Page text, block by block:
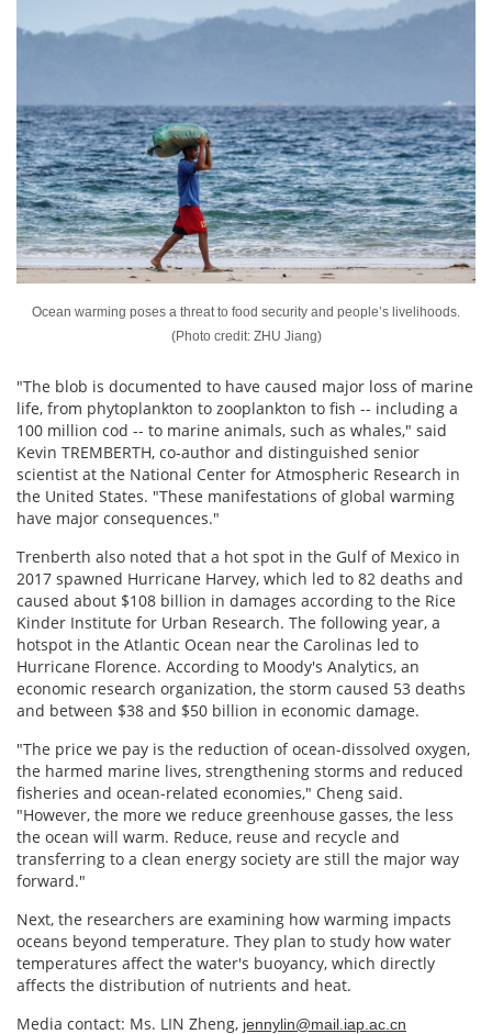
Ocean warming poses a threat to food security and people’s livelihoods.
(Photo credit: ZHU Jiang)
"The blob is documented to have caused major loss of marine
life, from phytoplankton to zooplankton to fish -- including a
100 million cod -- to marine animals, such as whales," said
Kevin TREMBERTH, co-author and distinguished senior
scientist at the National Center for Atmospheric Research in
the United States. "These manifestations of global warming
have major consequences."
Trenberth also noted that a hot spot in the Gulf of Mexico in
2017 spawned Hurricane Harvey, which led to 82 deaths and
caused about $108 billion in damages according to the Rice
Kinder Institute for Urban Research. The following year, a
hotspot in the Atlantic Ocean near the Carolinas led to
Hurricane Florence. According to Moody's Analytics, an
economic research organization, the storm caused 53 deaths
and between $38 and $50 billion in economic damage.
"The price we pay is the reduction of ocean-dissolved oxygen,
the harmed marine lives, strengthening storms and reduced
fisheries and ocean-related economies," Cheng said.
"However, the more we reduce greenhouse gasses, the less
the ocean will warm. Reduce, reuse and recycle and
transferring to a clean energy society are still the major way
forward."
Next, the researchers are examining how warming impacts
oceans beyond temperature. They plan to study how water
temperatures affect the water's buoyancy, which directly
affects the distribution of nutrients and heat.
Media contact: Ms. LIN Zheng, jennylin@mail.iap.ac.cn